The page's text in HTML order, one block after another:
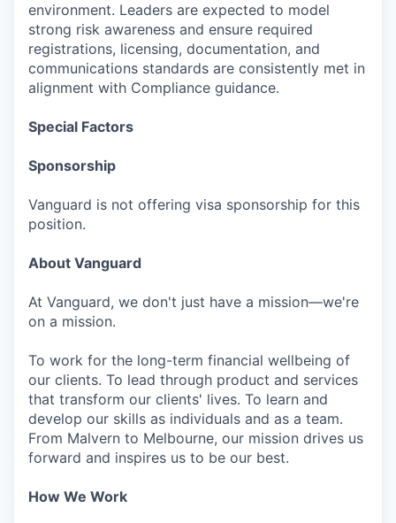
environment. Leaders are expected to model
strong risk awareness and ensure required
registrations, licensing, documentation, and
communications standards are consistently met in
alignment with Compliance guidance.
Special Factors
Sponsorship
Vanguard is not offering visa sponsorship for this
position.
About Vanguard
At Vanguard, we don't just have a mission—we're
on a mission.
To work for the long-term financial wellbeing of
our clients. To lead through product and services
that transform our clients' lives. To learn and
develop our skills as individuals and as a team.
From Malvern to Melbourne, our mission drives us
forward and inspires us to be our best.
How We Work